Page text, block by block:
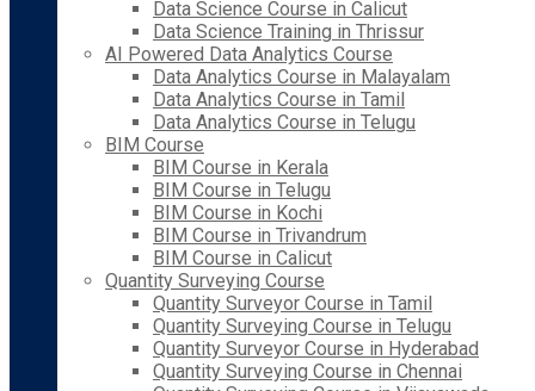
Data Science Course in Calicut
Data Science Training in Thrissur
AI Powered Data Analytics Course
Data Analytics Course in Malayalam
Data Analytics Course in Tamil
Data Analytics Course in Telugu
BIM Course
BIM Course in Kerala
BIM Course in Telugu
BIM Course in Kochi
BIM Course in Trivandrum
BIM Course in Calicut
Quantity Surveying Course
Quantity Surveyor Course in Tamil
Quantity Surveying Course in Telugu
Quantity Surveyor Course in Hyderabad
Quantity Surveying Course in Chennai